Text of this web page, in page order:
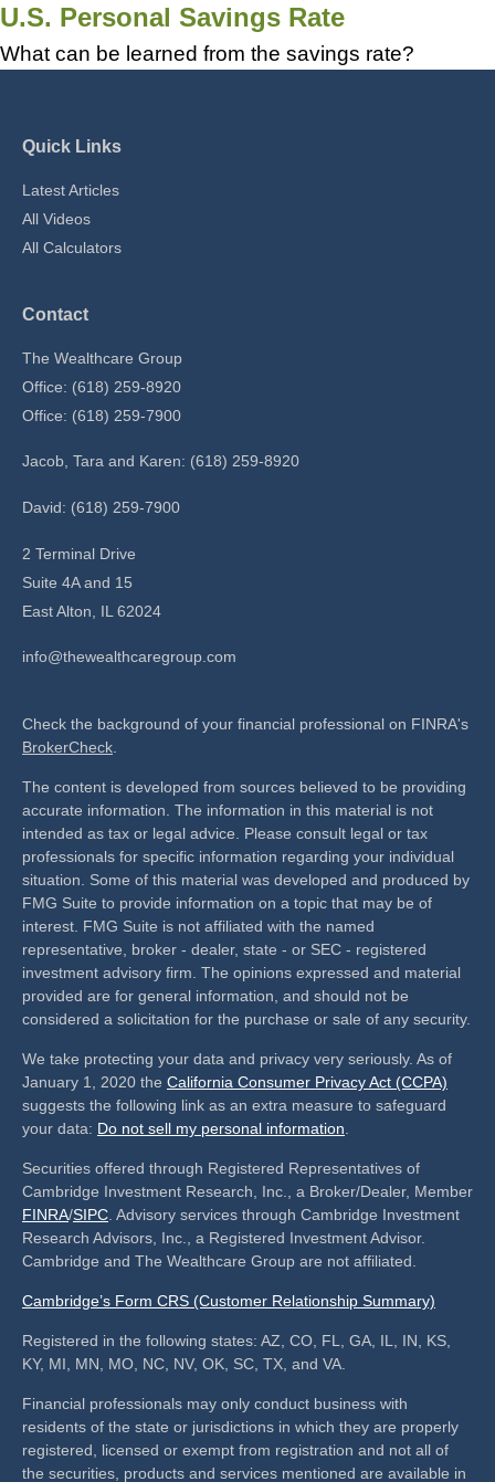
U.S. Personal Savings Rate
What can be learned from the savings rate?
Quick Links
Latest Articles
All Videos
All Calculators
Contact
The Wealthcare Group
Office: (618) 259-8920
Office: (618) 259-7900
Jacob, Tara and Karen: (618) 259-8920
David: (618) 259-7900
2 Terminal Drive
Suite 4A and 15
East Alton,
IL 62024
info@thewealthcaregroup.com
Check the background of your financial professional on FINRA's
BrokerCheck
The content is developed from sources believed to be providing
accurate information. The information in this material is not
intended as tax or legal advice. Please consult legal or tax
professionals for specific information regarding your individual
situation. Some of this material was developed and produced by
FMG Suite to provide information on a topic that may be of
interest. FMG Suite is not affiliated with the named
representative, broker - dealer, state - or SEC - registered
investment advisory firm. The opinions expressed and material
provided are for general information, and should not be
considered a solicitation for the purchase or sale of any security.
We take protecting your data and privacy very seriously. As of
January 1, 2020 the California Consumer Privacy Act (CCPA)
suggests the following link as an extra measure to safeguard
your data: Do not sell my personal information
Securities offered through Registered Representatives of
Cambridge Investment Research, Inc., a Broker/Dealer, Member
FINRA/SIPC . Advisory services through Cambridge Investment
Research Advisors, Inc., a Registered Investment Advisor.
Cambridge and The Wealthcare Group are not affiliated.
Cambridge’s Form CRS (Customer Relationship Summary)
Registered in the following states: AZ, CO, FL, GA, IL, IN, KS,
KY, MI, MN, MO, NC, NV, OK, SC, TX, and VA.
Financial professionals may only conduct business with
residents of the state or jurisdictions in which they are properly
registered, licensed or exempt from registration and not all of
the securities, products and services mentioned are available in